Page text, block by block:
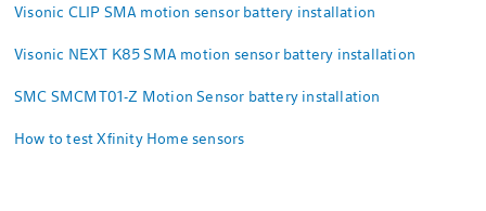
Visonic CLIP SMA motion sensor battery installation
Visonic NEXT K85 SMA motion sensor battery installation
SMC SMCMT01-Z Motion Sensor battery installation
How to test Xfinity Home sensors